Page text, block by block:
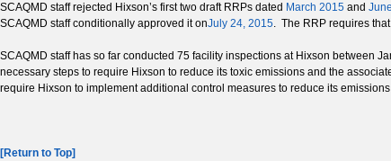
SCAQMD staff rejected Hixson’s first two draft RRPs dated March 2015 and
SCAQMD staff conditionally approved it onJuly 24, 2015. The RRP requires
SCAQMD staff has so far conducted 75 facility inspections at Hixson between
necessary steps to require Hixson to reduce its toxic emissions and the
require Hixson to implement additional control measures to reduce its
[Return to Top]